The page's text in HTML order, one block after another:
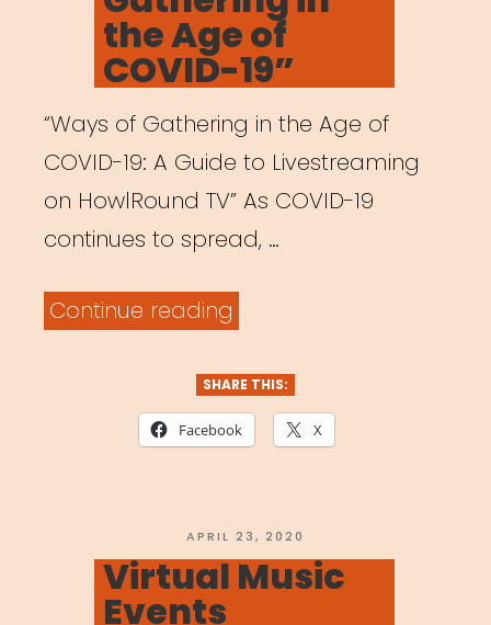
the Age of
COVID-19”
“Ways of Gathering in the Age of
COVID-19: A Guide to Livestreaming
on HowlRound TV” As COVID-19
continues to spread, …
Continue reading
Gathering
in
of
COVID-
SHARE THIS:
Facebook X
POSTED
ON
APRIL 23, 2020
Virtual Music
Events